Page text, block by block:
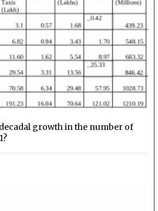
growth in the number of